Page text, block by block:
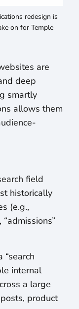
redesign is
on for Temple
are
deep
smartly
allows them
field
historically
(e.g.,
“admissions”
“search
internal
a large
product